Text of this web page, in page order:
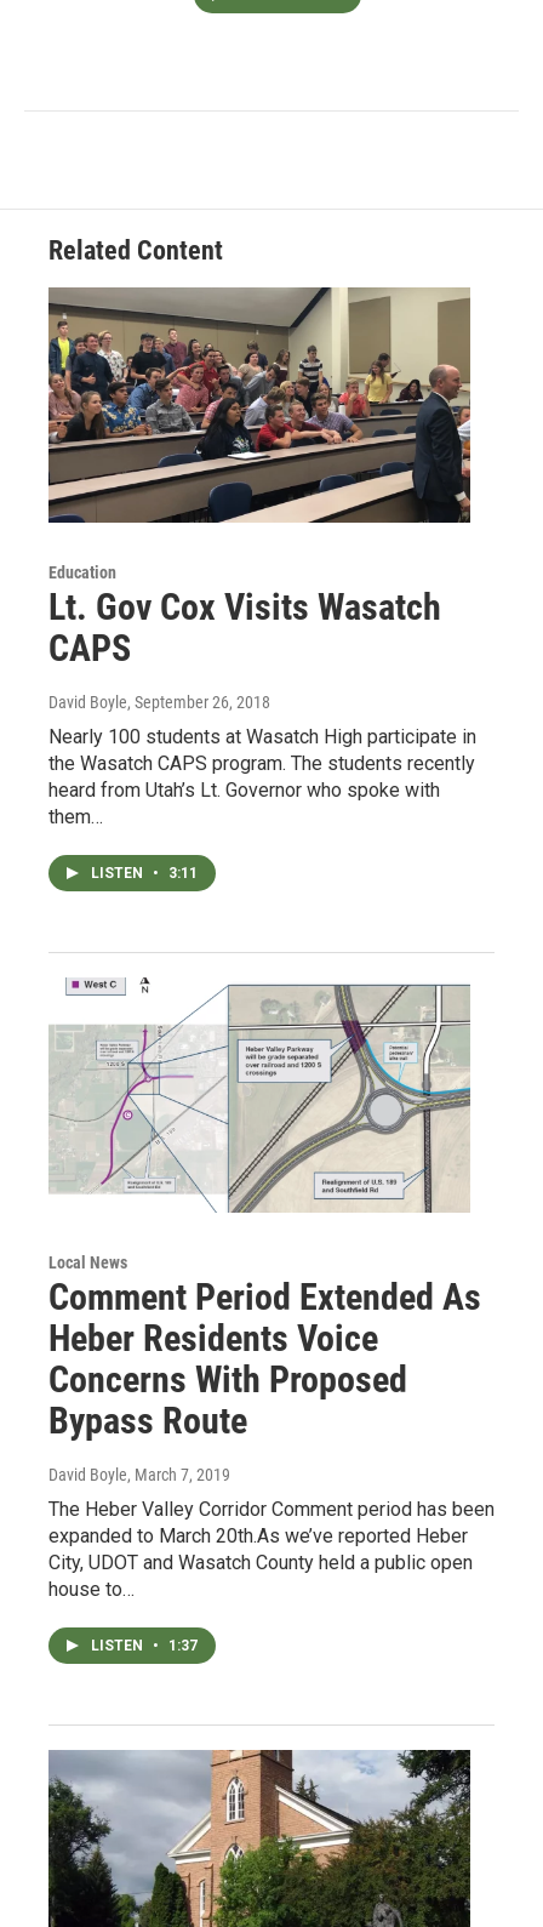
Related Content
Education
Lt. Gov Cox Visits Wasatch
CAPS
David Boyle, September 26, 2018
Nearly 100 students at Wasatch High participate in
the Wasatch CAPS program. The students recently
heard from Utah’s Lt. Governor who spoke with
them…
LISTEN • 3:11
Local News
Comment Period Extended As
Heber Residents Voice
Concerns With Proposed
Bypass Route
David Boyle, March 7, 2019
The Heber Valley Corridor Comment period has been
expanded to March 20th.As we’ve reported Heber
City, UDOT and Wasatch County held a public open
house to…
LISTEN • 1:37